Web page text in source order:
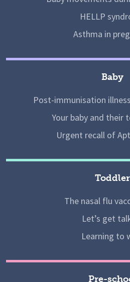
HELLP
Asthma in
Baby
Post-immunisation
Your baby and their
Urgent recall of
Toddler
The nasal flu
Let’s get
Learning to
Pre-